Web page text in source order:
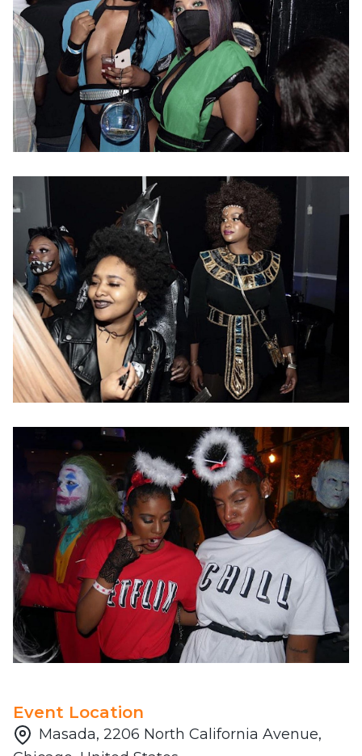
Event Location
Masada, 2206 North California Avenue,